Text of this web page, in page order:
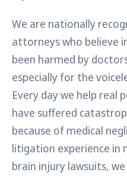
We are nationally
attorneys who believe
been harmed by
especially for the
Every day we help real
have suffered
because of medical
litigation experience in
brain injury lawsuits,